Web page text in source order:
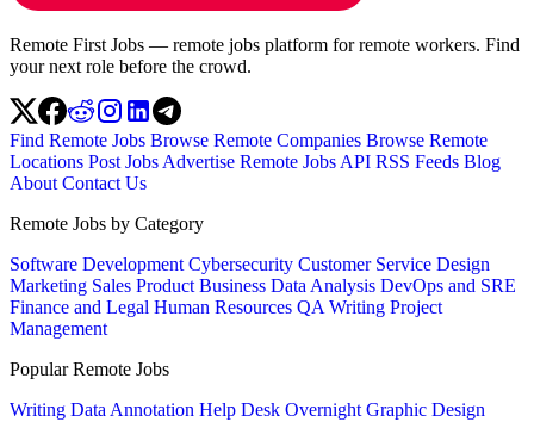
Remote First Jobs — remote jobs platform for remote workers. Find
your next role before the crowd.
Find Remote Jobs Browse Remote Companies Browse Remote
Locations Post Jobs Advertise Remote Jobs API RSS Feeds Blog
About Contact Us
Remote Jobs by Category
Software Development Cybersecurity Customer Service Design
Marketing Sales Product Business Data Analysis DevOps and SRE
Finance and Legal Human Resources QA Writing Project
Management
Popular Remote Jobs
Writing Data Annotation Help Desk Overnight Graphic Design